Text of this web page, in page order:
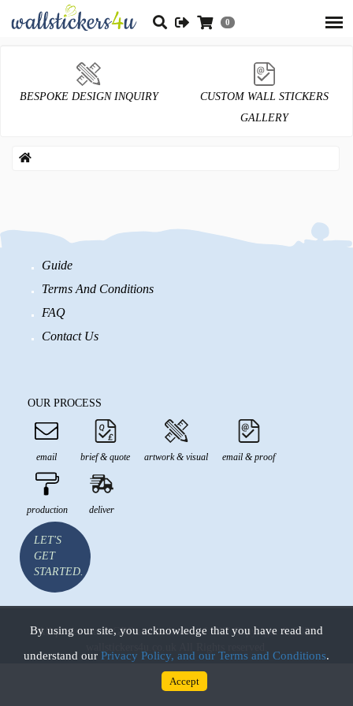
0
BESPOKE DESIGN INQUIRY
CUSTOM WALL STICKERS
GALLERY
Guide
Terms And Conditions
FAQ
Contact Us
OUR PROCESS
email brief & quote artwork & visual email & proof
production deliver
LET'S
GET
STARTED.
All prices are in GBP and inclusive of VAT Copyright © 2026
By using our site, you acknowledge that you have read and
understand our Privacy Policy, and our Terms and Conditions.
Accept